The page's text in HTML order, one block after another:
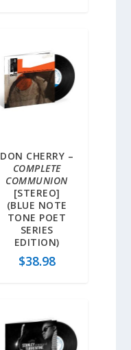
DON CHERRY –
COMPLETE
COMMUNION
[STEREO]
(BLUE NOTE
TONE POET
SERIES
EDITION)
$38.98